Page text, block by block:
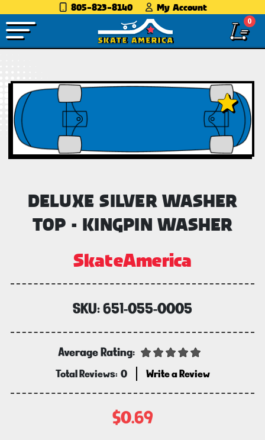
805-823-8140 My Account
0
DELUXE SILVER WASHER
TOP - KINGPIN WASHER
SkateAmerica
SKU:651-055-0005
Average Rating:
Total Reviews: 0 Write a Review
$0.69